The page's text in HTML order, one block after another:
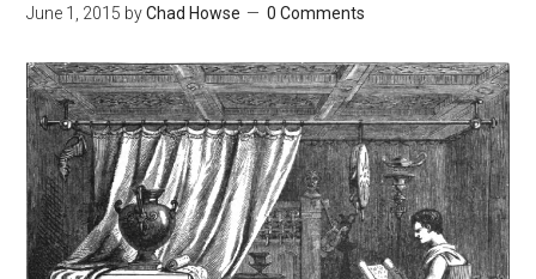
June 1, 2015 byChad Howse 0 Comments